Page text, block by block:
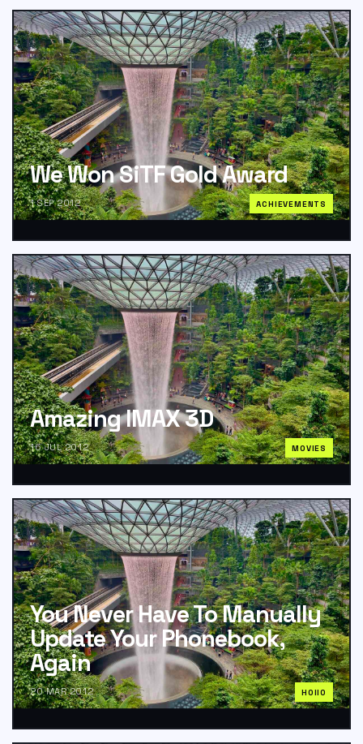
We Won SiTF Gold Award
1 SEP 2012 ACHIEVEMENTS
Amazing IMAX 3D
16 JUL 2012 MOVIES
You Never Have To Manually
Update Your Phonebook,
Again
20 MAR 2012 HOIIO